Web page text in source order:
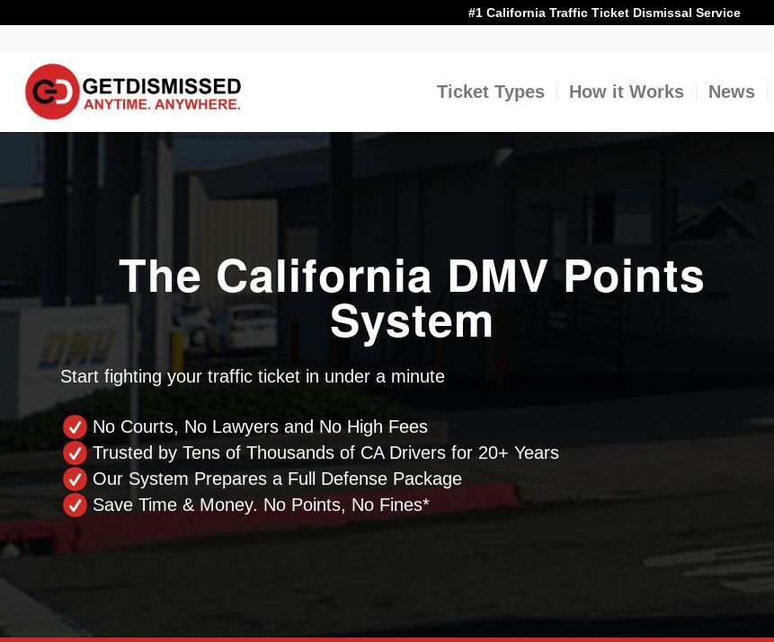
#1 California Traffic Ticket Dismissal Service
Ticket Types How it Works News
The California DMV Points
System
Start fighting your traffic ticket in under a minute
No Courts, No Lawyers and No High Fees
Trusted by Tens of Thousands of CA Drivers for 20+ Years
Our System Prepares a Full Defense Package
Save Time & Money. No Points, No Fines*